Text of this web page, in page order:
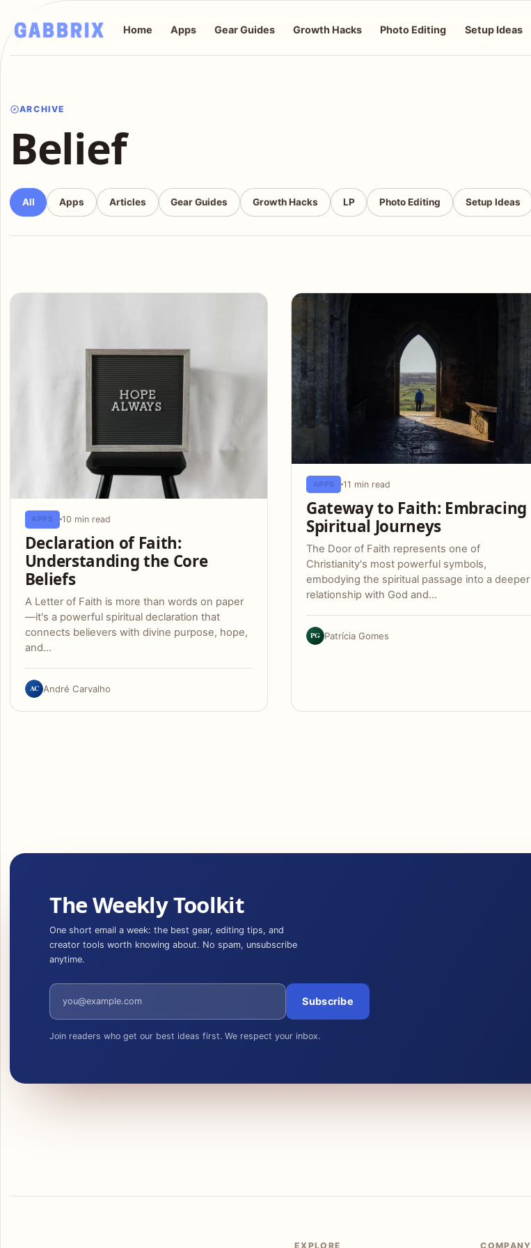
Home Apps Gear Guides Growth Hacks Photo Editing Setup Ideas
ARCHIVE
Belief
All Apps Articles Gear Guides Growth Hacks LP Photo Editing Setup Ideas
Articles
APPS 10 min read
Declaration of Faith:
Understanding the Core
Beliefs
A Letter of Faith is more than words on paper
—it's a powerful spiritual declaration that
connects believers with divine purpose, hope,
and…
AC André Carvalho
APPS 11 min read
Gateway to Faith: Embracing
Spiritual Journeys
The Door of Faith represents one of
Christianity's most powerful symbols,
embodying the spiritual passage into a deeper
relationship with God and…
PG Patrícia Gomes
The Weekly Toolkit
One short email a week: the best gear, editing tips, and
creator tools worth knowing about. No spam, unsubscribe
anytime.
Email address
Subscribe
Join readers who get our best ideas first. We respect your inbox.
EXPLORE COMPANY